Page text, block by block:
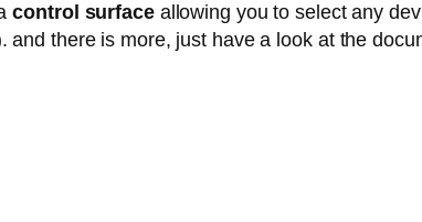
control surfaceallowing you to select any
there is more, just have a look at the